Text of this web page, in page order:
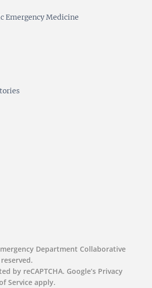
Emergency Medicine
Department Collaborative
by reCAPTCHA. Google’s Privacy
Service apply.